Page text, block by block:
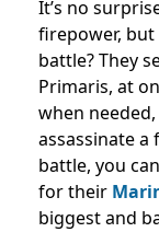
It’s no
firepower,
battle? They
Primaris, at
when
assassinate
battle, you
for their
biggest and